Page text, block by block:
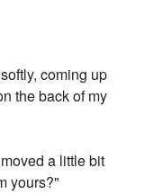
coming up
the back of my
a little bit
yours?"